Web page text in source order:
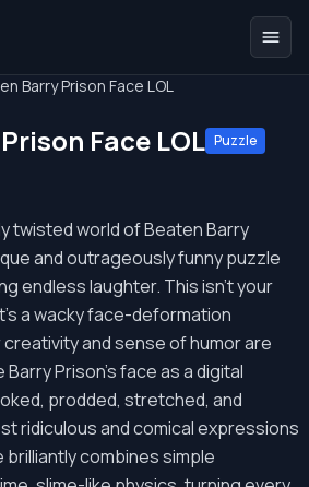
Barry Prison Face LOL
Face LOL Puzzle
twisted world of Beaten Barry
and outrageously funny puzzle
endless laughter. This isn't your
a wacky face-deformation
and sense of humor are
Barry Prison's face as a digital
prodded, stretched, and
ridiculous and comical expressions
brilliantly combines simple